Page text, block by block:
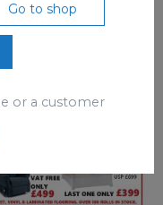
Go to shop
or a customer